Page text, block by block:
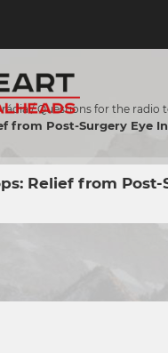
/ Questions for the radio
from Post-Surgery Eye
Relief from